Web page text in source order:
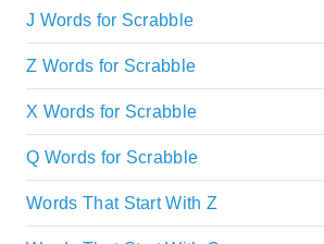
J Words for Scrabble
Z Words for Scrabble
X Words for Scrabble
Q Words for Scrabble
Words That Start With Z